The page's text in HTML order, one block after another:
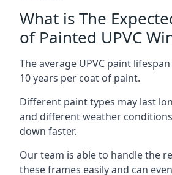
What is The
of Painted UPVC
The average UPVC paint
10 years per coat of paint.
Different paint types may last
and different weather
down faster.
Our team is able to handle the
these frames easily and can